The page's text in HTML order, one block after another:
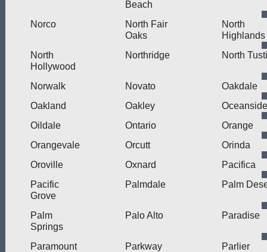
Beach
Norco
North Fair
Oaks
North
Highlands
North
Hollywood
Northridge North
Norwalk Novato
Oakdale
Oakland
Oakley
Oceanside
Oildale
Ontario
Orange
Orangevale
Orcutt
Orinda
Oroville
Oxnard
Pacifica
Pacific
Grove
Palmdale Palm
Palm
Springs
Palo Alto Paradise
Paramount Parkway
Parlier